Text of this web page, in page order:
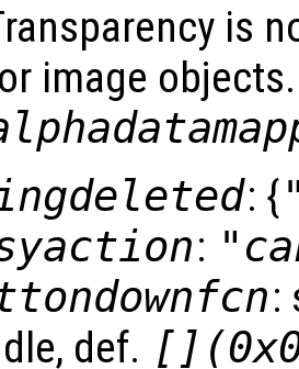
is
image objects.
: {
:
:
def.